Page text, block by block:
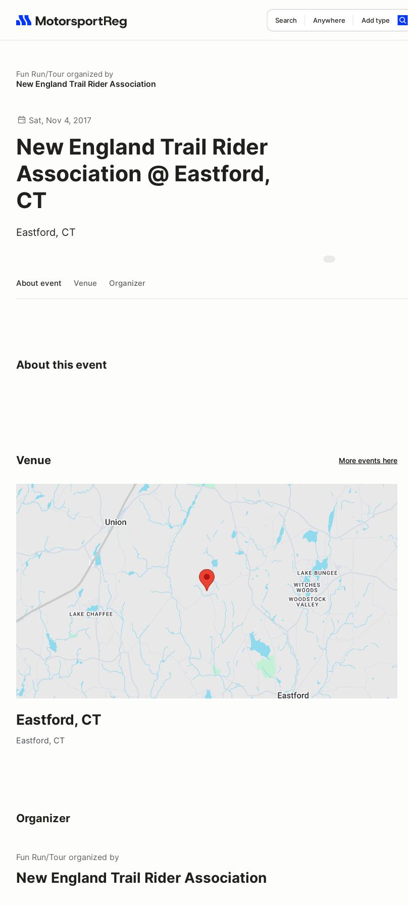
Search Anywhere Add type
Search results: No search term
Fun Run/Tour organized by
New England Trail Rider Association
Sat, Nov 4, 2017
New England Trail Rider
Association @ Eastford,
CT
Eastford, CT
About event Venue Organizer
About this event
Venue More events here
Eastford, CT
Eastford, CT
Organizer
Fun Run/Tour organized by
New England Trail Rider Association